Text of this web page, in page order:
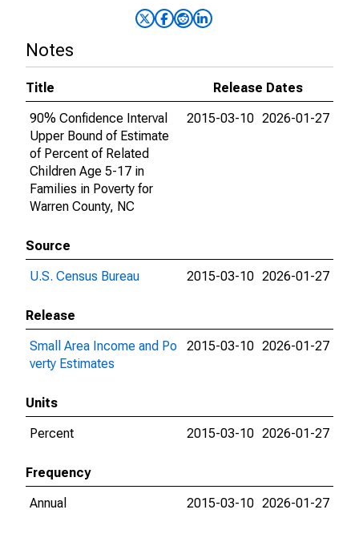
Notes
Title
Release Dates
90% Confidence Interval
Upper Bound of Estimate
of Percent of Related
Children Age 5-17 in
Families in Poverty for
Warren County, NC
2015-03-10 2026-01-27
Source
U.S. Census Bureau
2015-03-10 2026-01-27
Release
Small Area Income and Po
verty Estimates
2015-03-10 2026-01-27
Units
Percent
2015-03-10 2026-01-27
Frequency
Annual
2015-03-10 2026-01-27